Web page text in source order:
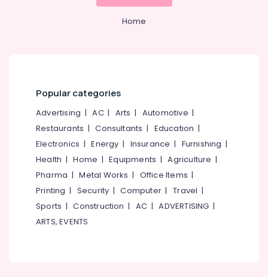
Kozhikode
Manufacturers
Furniture
Suppliers
Safety
Security
Computer,
Telecom
Travel
Tourism
Home
Popular categories
Advertising |AC| Arts | Automotive |
Restaurants |Consultants | Education |
Electronics |Energy | Insurance | Furnishing |
Health |Home |Equipments |Agriculture |
Pharma |Metal Works | Office Items |
Printing | Security |Computer |Travel |
Sports |Construction | AC |ADVERTISING |
ARTS, EVENTS